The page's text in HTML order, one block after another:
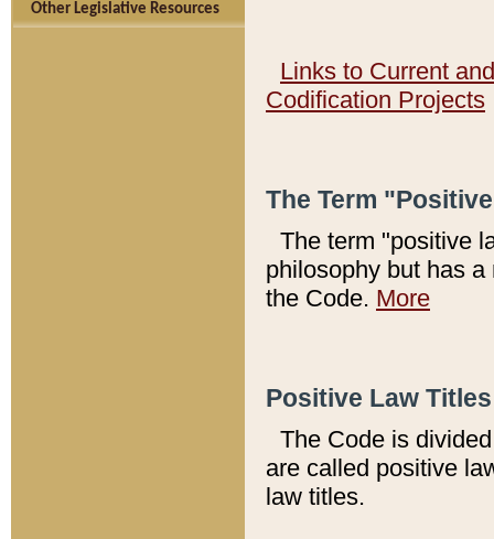
Other Legislative Resources
Links to Current
Codification Projects
The Term
The term "positive
philosophy but has
the Code. More
Positive Law
The Code is
are called positive
law titles.